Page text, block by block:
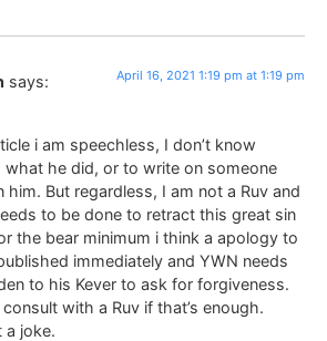
says: April 16, 2021 1:19 pm at 1:19 pm
i am speechless, I don’t know
what he did, or to write on someone
But regardless, I am not a Ruv and
to be done to retract this great sin
the bear minimum i think a apology to
immediately and YWN needs
to his Kever to ask for forgiveness.
with a Ruv if that’s enough.
a joke.